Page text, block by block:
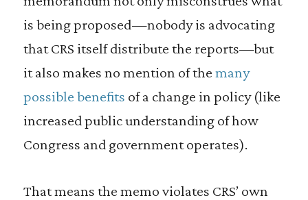
is being proposed — nobody is advocating
that CRS itself distribute the reports—but
it also makes no mention of the many
possible benefits of a change in policy (like
increased public understanding of how
Congress and government operates).
That means the memo violates CRS’ own